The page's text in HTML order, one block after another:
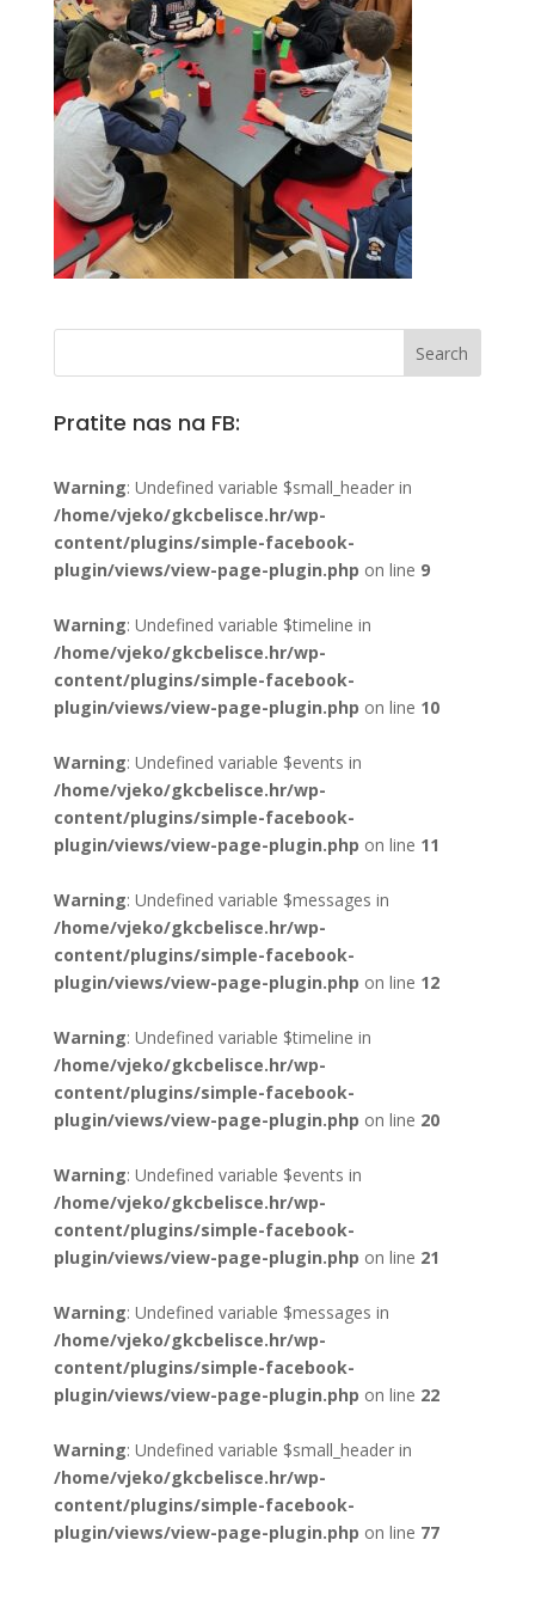
Pratite nas na FB:
Warning: Undefined variable $small_header in
/home/vjeko/gkcbelisce.hr/wp-
content/plugins/simple-facebook-
plugin/views/view-page-plugin.php on line 9
Warning: Undefined variable $timeline in
/home/vjeko/gkcbelisce.hr/wp-
content/plugins/simple-facebook-
plugin/views/view-page-plugin.php on line 10
Warning: Undefined variable $events in
/home/vjeko/gkcbelisce.hr/wp-
content/plugins/simple-facebook-
plugin/views/view-page-plugin.php on line 11
Warning: Undefined variable $messages in
/home/vjeko/gkcbelisce.hr/wp-
content/plugins/simple-facebook-
plugin/views/view-page-plugin.php on line 12
Warning: Undefined variable $timeline in
/home/vjeko/gkcbelisce.hr/wp-
content/plugins/simple-facebook-
plugin/views/view-page-plugin.php on line 20
Warning: Undefined variable $events in
/home/vjeko/gkcbelisce.hr/wp-
content/plugins/simple-facebook-
plugin/views/view-page-plugin.php on line 21
Warning: Undefined variable $messages in
/home/vjeko/gkcbelisce.hr/wp-
content/plugins/simple-facebook-
plugin/views/view-page-plugin.php on line 22
Warning: Undefined variable $small_header in
/home/vjeko/gkcbelisce.hr/wp-
content/plugins/simple-facebook-
plugin/views/view-page-plugin.php on line 77